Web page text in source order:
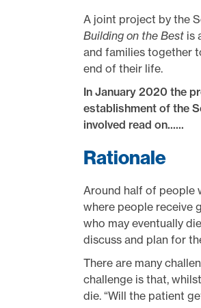
A joint project by the
Building on the Best is
and families together
end of their life.
In January 2020 the
establishment of the
involved read on......
Rationale
Around half of people
where people receive
who may eventually
discuss and plan for
There are many
challenge is that,
die. “Will the patient